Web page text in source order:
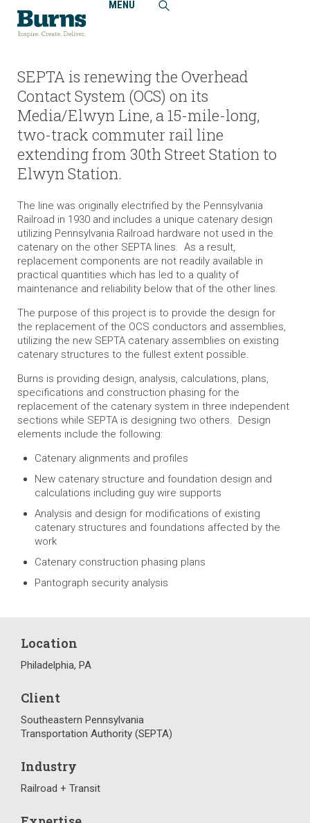
MENU
Home
Projects
Southeastern Pennsylvania Transportation Authority
(SEPTA), Media/Elwyn Line, Overhead Catenary System
SEPTA is renewing the Overhead
Contact System (OCS) on its
Media/Elwyn Line, a 15-mile-long,
two-track commuter rail line
extending from 30th Street Station to
Elwyn Station.
The line was originally electrified by the Pennsylvania
Railroad in 1930 and includes a unique catenary design
utilizing Pennsylvania Railroad hardware not used in the
catenary on the other SEPTA lines. As a result,
replacement components are not readily available in
practical quantities which has led to a quality of
maintenance and reliability below that of the other lines.
The purpose of this project is to provide the design for
the replacement of the OCS conductors and assemblies,
utilizing the new SEPTA catenary assemblies on existing
catenary structures to the fullest extent possible.
Burns is providing design, analysis, calculations, plans,
specifications and construction phasing for the
replacement of the catenary system in three independent
sections while SEPTA is designing two others. Design
elements include the following:
Catenary alignments and profiles
New catenary structure and foundation design and
calculations including guy wire supports
Analysis and design for modifications of existing
catenary structures and foundations affected by the
work
Catenary construction phasing plans
Pantograph security analysis
Location
Philadelphia, PA
Client
Southeastern Pennsylvania
Transportation Authority (SEPTA)
Industry
Railroad + Transit